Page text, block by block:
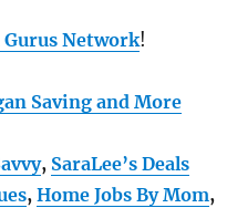
Gurus Network!
Saving and More
, SaraLee’s Deals
,Home Jobs By Mom,